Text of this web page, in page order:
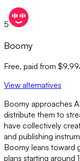
5
Boomy
Free, paid from
View alternatives
Boomy approaches
distribute them to
have collectively
and publishing
Boomy leans toward
plans starting around